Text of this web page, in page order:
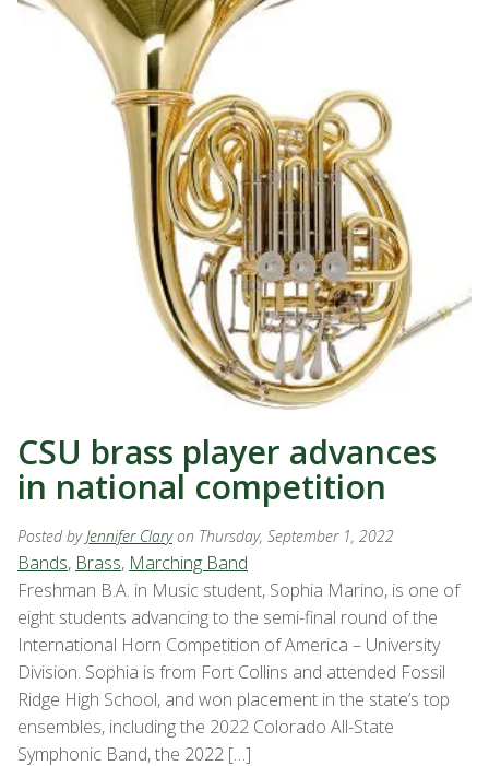
CSU brass player advances
in national competition
Posted byJennifer Clary on Thursday, September 1, 2022
Bands, Brass, Marching Band
Freshman B.A. in Music student, Sophia Marino, is one of
eight students advancing to the semi-final round of the
International Horn Competition of America – University
Division. Sophia is from Fort Collins and attended Fossil
Ridge High School, and won placement in the state’s top
ensembles, including the 2022 Colorado All-State
Symphonic Band, the 2022 […]